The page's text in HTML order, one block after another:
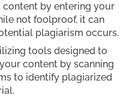
by entering your
not foolproof, it can
plagiarism occurs.
tools designed to
content by scanning
to identify plagiarized